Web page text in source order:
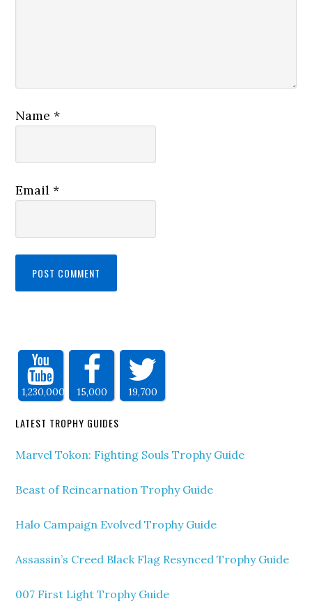
Name*
Email*
1,230,000 15,000 19,700
LATEST TROPHY GUIDES
Marvel Tokon: Fighting Souls Trophy Guide
Beast of Reincarnation Trophy Guide
Halo Campaign Evolved Trophy Guide
Assassin’s Creed Black Flag Resynced Trophy Guide
007 First Light Trophy Guide